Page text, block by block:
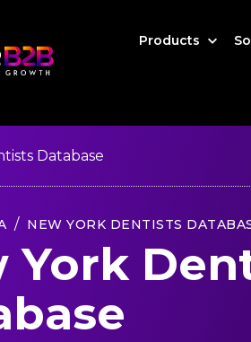
Products
Database
NEW YORK DENTISTS
York